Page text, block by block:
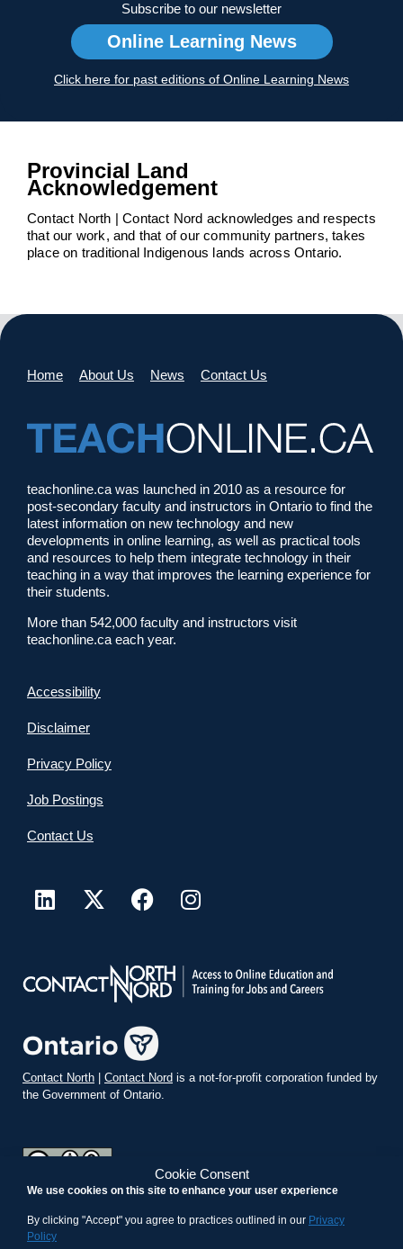
Cookie Consent
We use cookies on this site to enhance your user experience
By clicking "Accept" you agree to practices outlined in our Privacy
Policy
Subscribe to our newsletter
Online Learning News
Click here for past editions of Online Learning News
Provincial Land
Acknowledgement
Contact North | Contact Nord acknowledges and respects
that our work, and that of our community partners, takes
place on traditional Indigenous lands across Ontario.
Home About Us News Contact Us
teachonline.ca was launched in 2010 as a resource for
post-secondary faculty and instructors in Ontario to find the
latest information on new technology and new
developments in online learning, as well as practical tools
and resources to help them integrate technology in their
teaching in a way that improves the learning experience for
their students.
More than 542,000 faculty and instructors visit
teachonline.ca each year.
Accessibility
Disclaimer
Privacy Policy
Job Postings
Contact Us
Contact North | Contact Nord is a not-for-profit corporation funded by
the Government of Ontario.
Commons Attribution-ShareAlike 4.0 International License.